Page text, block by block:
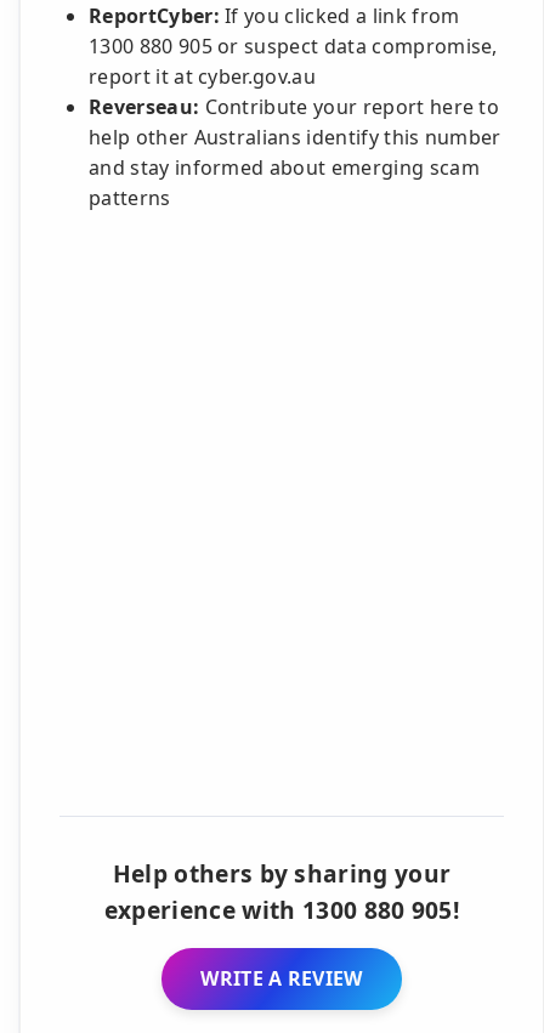
ReportCyber: If you clicked a link from
1300 880 905 or suspect data compromise,
report it at cyber.gov.au
Reverseau: Contribute your report here to
help other Australians identify this number
and stay informed about emerging scam
patterns
Help others by sharing your
experience with 1300 880 905!
WRITE A REVIEW